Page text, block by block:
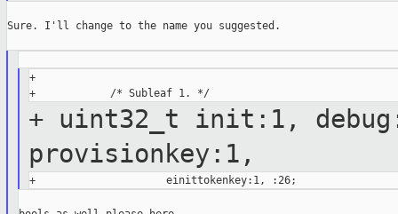
Sure. I'll change to the name you suggested.
+
+ uint32_t init:1,
provisionkey:1,